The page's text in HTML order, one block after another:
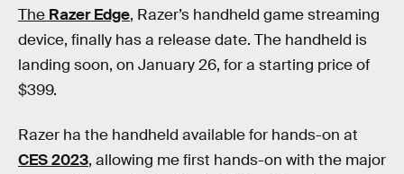
The Razer Edge, Razer’s handheld game streaming
device, finally has a release date. The handheld is
landing soon, on January 26, for a starting price of
$399.
Razer ha the handheld available for hands-on at
CES 2023, allowing me first hands-on with the major